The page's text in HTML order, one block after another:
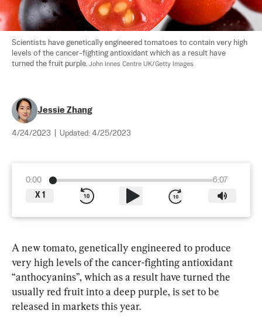
Scientists have genetically engineered tomatoes to contain very high
levels of the cancer-fighting antioxidant which as a result have
turned the fruit purple. John Innes Centre UK/Getty Images
Jessie Zhang
4/24/2023 Updated: 4/25/2023
0:00
6:07
X 1
A new tomato, genetically engineered to produce
very high levels of the cancer-fighting antioxidant
“anthocyanins”, which as a result have turned the
usually red fruit into a deep purple, is set to be
released in markets this year.